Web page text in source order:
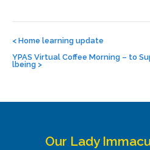
navigation
< Home learning update
YPAS Virtual Coffee Morning – to
lbeing >
Our Lady